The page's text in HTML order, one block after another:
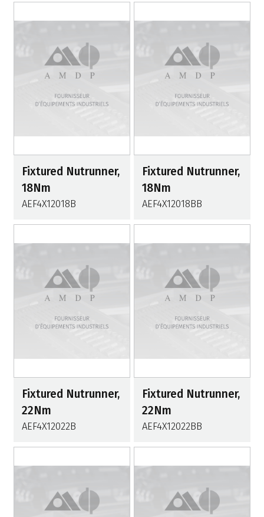
Fixtured Nutrunner,
18Nm
AEF4X12018B
Fixtured Nutrunner,
18Nm
AEF4X12018BB
Fixtured Nutrunner,
22Nm
AEF4X12022B
Fixtured Nutrunner,
22Nm
AEF4X12022BB